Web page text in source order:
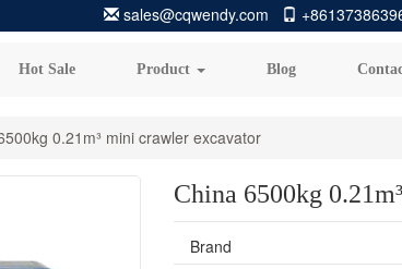
sales@cqwendy.com
Hot Sale Product Blog
0.21m³ mini crawler excavator
China 6500kg
Brand